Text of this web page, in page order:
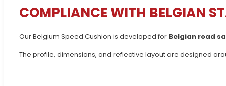
COMPLIANCE WITH BELGIAN
Our Belgium Speed Cushion is developed for Belgian road
The profile, dimensions, and reflective layout are designed